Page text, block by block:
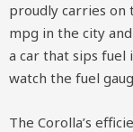
proudly carries on
mpg in the city
a car that sips fuel
watch the fuel
The Corolla’s